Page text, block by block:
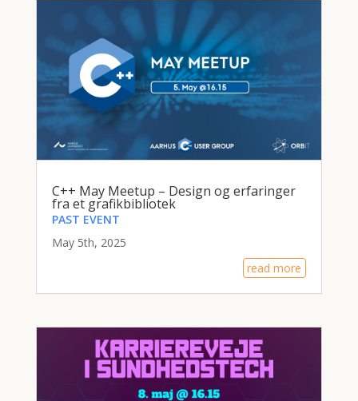
C++ May Meetup – Design og erfaringer
fra et grafikbibliotek
PAST EVENT
May 5th, 2025
read more